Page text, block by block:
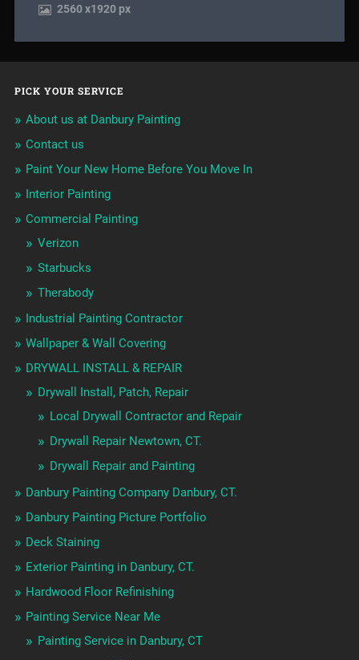
2560x1920 px
PICK YOUR SERVICE
About us at Danbury Painting
Contact us
Paint Your New Home Before You Move In
Interior Painting
Commercial Painting
Verizon
Starbucks
Therabody
Industrial Painting Contractor
Wallpaper & Wall Covering
DRYWALL INSTALL & REPAIR
Drywall Install, Patch, Repair
Local Drywall Contractor and Repair
Drywall Repair Newtown, CT.
Drywall Repair and Painting
Danbury Painting Company Danbury, CT.
Danbury Painting Picture Portfolio
Deck Staining
Exterior Painting in Danbury, CT.
Hardwood Floor Refinishing
Painting Service Near Me
Painting Service in Danbury, CT